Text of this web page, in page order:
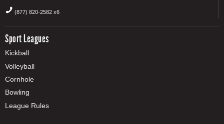
(877) 820-2582 x6
Sport Leagues
Kickball
Volleyball
Cornhole
Bowling
League Rules